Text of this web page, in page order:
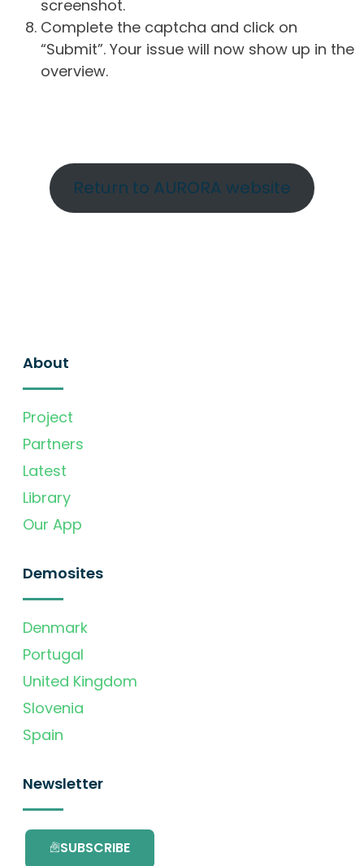
screenshot.
Complete the captcha and click on
“Submit”. Your issue will now show up in the
overview.
Return to AURORA website
About
Project
Partners
Latest
Library
Our App
Demosites
Denmark
Portugal
United Kingdom
Slovenia
Spain
Newsletter
SUBSCRIBE